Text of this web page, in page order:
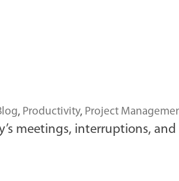
, Productivity, Project
meetings, interruptions,